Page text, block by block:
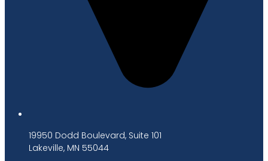
19950 Dodd Boulevard, Suite 101
Lakeville, MN 55044